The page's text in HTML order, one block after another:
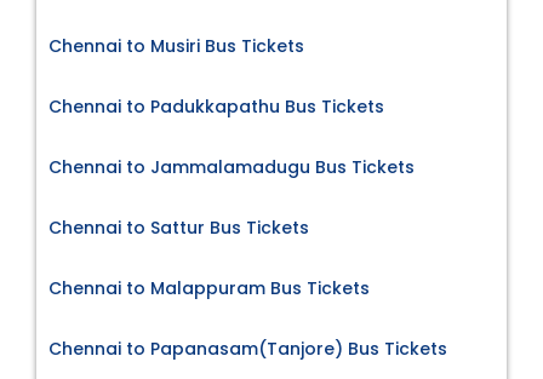
Chennai to Musiri Bus Tickets
Chennai to Padukkapathu Bus Tickets
Chennai to Jammalamadugu Bus Tickets
Chennai to Sattur Bus Tickets
Chennai to Malappuram Bus Tickets
Chennai to Papanasam(Tanjore) Bus Tickets